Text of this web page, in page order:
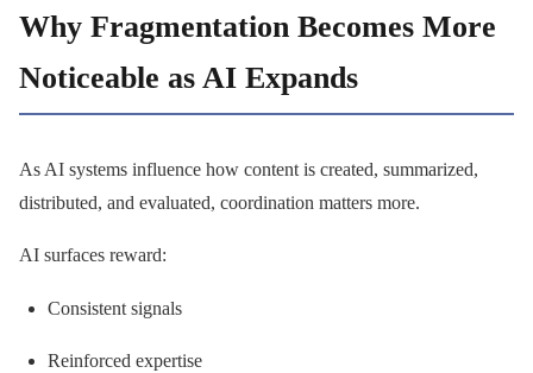
Why Fragmentation Becomes More
Noticeable as AI Expands
As AI systems influence how content is created, summarized,
distributed, and evaluated, coordination matters more.
AI surfaces reward:
Consistent signals
Reinforced expertise